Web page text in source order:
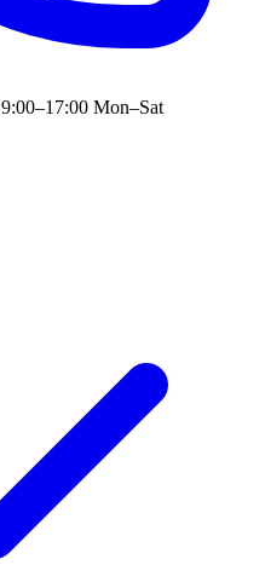
9:00–17:00 Mon–Sat